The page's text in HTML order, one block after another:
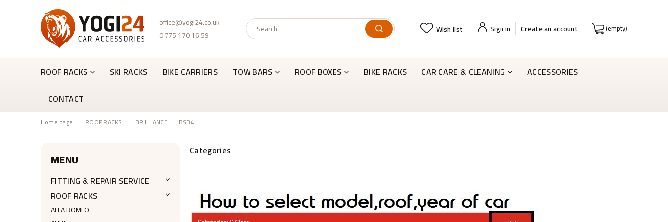
(empty)
Create an account
Sign in
Wish list
office@yogi24.co.uk
0 775 170 16 59
ROOF RACKS SKI RACKS BIKE CARRIERS TOW BARS ROOF BOXES BIKE RACKS CAR CARE & CLEANING
ACCESSORIES
CONTACT
Home page ROOF RACKS BRILLIANCE BSB4
MENU
FITTING & REPAIR SERVICE
ROOF RACKS
ALFA ROMEO